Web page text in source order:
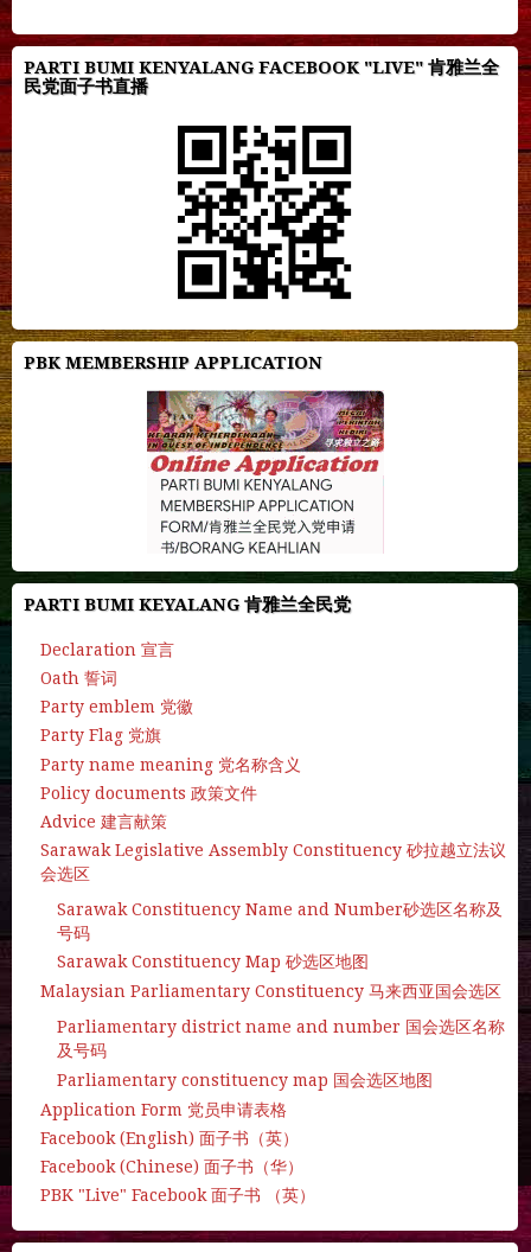
PARTI BUMI KENYALANG FACEBOOK "LIVE" 肯雅兰全
民党面子书直播
PBK MEMBERSHIP APPLICATION
PARTI BUMI KEYALANG 肯雅兰全民党
Declaration 宣言
Oath 誓词
Party emblem 党徽
Party Flag 党旗
Party name meaning 党名称含义
Policy documents 政策文件
Advice 建言献策
Sarawak Legislative Assembly Constituency 砂拉越立法议
会选区
Sarawak Constituency Name and Number砂选区名称及
号码
Sarawak Constituency Map 砂选区地图
Malaysian Parliamentary Constituency 马来西亚国会选区
Parliamentary district name and number 国会选区名称
及号码
Parliamentary constituency map 国会选区地图
Application Form 党员申请表格
Facebook (English) 面子书（英）
Facebook (Chinese) 面子书（华）
PBK "Live" Facebook 面子书 （英）